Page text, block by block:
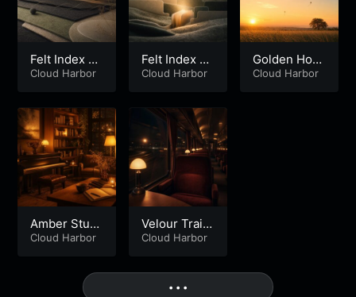
Felt Index Bl
oom – Part 2
Cloud Harbor
Felt Index Bl
oom – Part 1
Cloud Harbor
Golden Hour
Kites
Cloud Harbor
Amber Stud
y Room
Cloud Harbor
Velour Train
Home
Cloud Harbor
• • •More